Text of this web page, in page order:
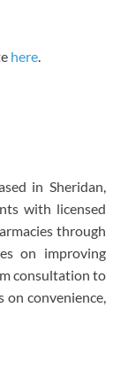
here.
in Sheridan,
with licensed
through
on improving
consultation to
on convenience,